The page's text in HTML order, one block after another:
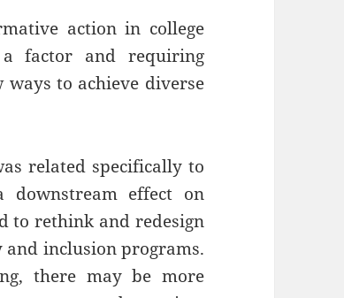
action in college
factor and requiring
to achieve diverse
related specifically to
downstream effect on
to rethink and redesign
inclusion programs.
there may be more